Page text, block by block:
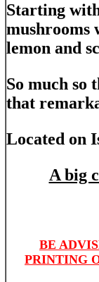
Starting
mushrooms
lemon and
So much so
that
Located on
A big
BE
PRINTING